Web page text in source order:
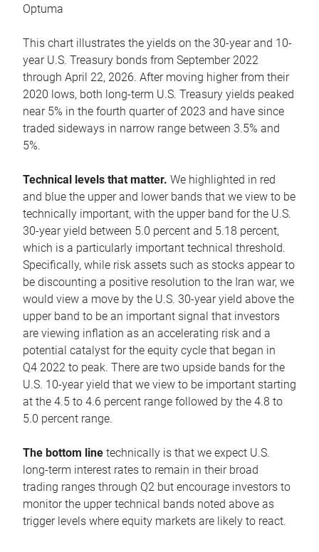
Optuma
This chart illustrates the yields on the 30-year and 10-
year U.S. Treasury bonds from September 2022
through April 22, 2026. After moving higher from their
2020 lows, both long-term U.S. Treasury yields peaked
near 5% in the fourth quarter of 2023 and have since
traded sideways in narrow range between 3.5% and
5%.
Technical levels that matter. We highlighted in red
and blue the upper and lower bands that we view to be
technically important, with the upper band for the U.S.
30-year yield between 5.0 percent and 5.18 percent,
which is a particularly important technical threshold.
Specifically, while risk assets such as stocks appear to
be discounting a positive resolution to the Iran war, we
would view a move by the U.S. 30-year yield above the
upper band to be an important signal that investors
are viewing inflation as an accelerating risk and a
potential catalyst for the equity cycle that began in
Q4 2022 to peak. There are two upside bands for the
U.S. 10-year yield that we view to be important starting
at the 4.5 to 4.6 percent range followed by the 4.8 to
5.0 percent range.
The bottom line technically is that we expect U.S.
long-term interest rates to remain in their broad
trading ranges through Q2 but encourage investors to
monitor the upper technical bands noted above as
trigger levels where equity markets are likely to react.